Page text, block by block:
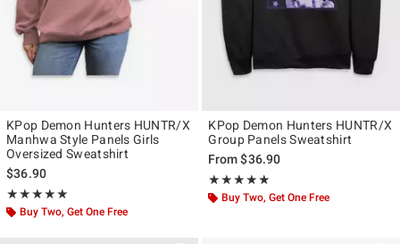
KPop Demon Hunters HUNTR/X
Manhwa Style Panels Girls
Oversized Sweatshirt
$36.90
★★★★★
Rating, 5 out of 5
★★★★★
Buy Two, Get One Free
KPop Demon Hunters HUNTR/X
Group Panels Sweatshirt
From$36.90
★★★★★
Rating, 5 out of 5
★★★★★
Buy Two, Get One Free